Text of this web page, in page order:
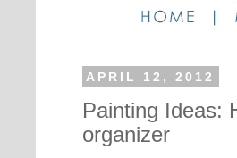
APRIL 12, 2012
Painting Ideas:
organizer